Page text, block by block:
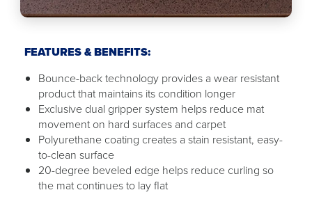
FEATURES & BENEFITS:
Bounce-back technology provides a wear resistant
product that maintains its condition longer
Exclusive dual gripper system helps reduce mat
movement on hard surfaces and carpet
Polyurethane coating creates a stain resistant, easy-
to-clean surface
20-degree beveled edge helps reduce curling so
the mat continues to lay flat